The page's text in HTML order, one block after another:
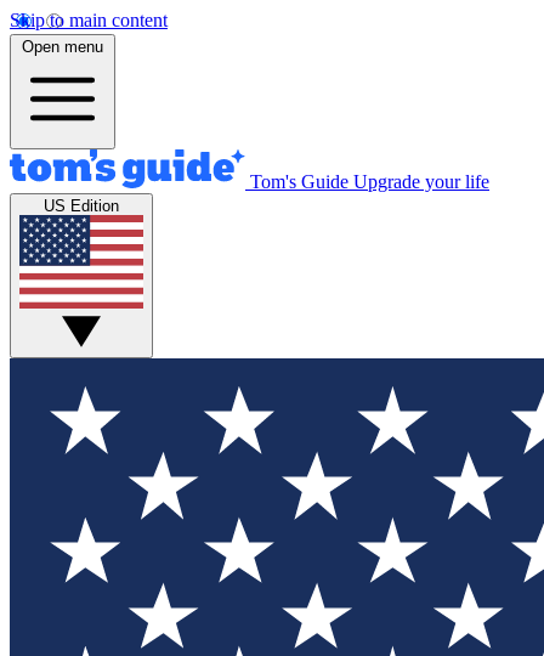
Skip to main content
Open menu
Tom's Guide Upgrade your life
US Edition